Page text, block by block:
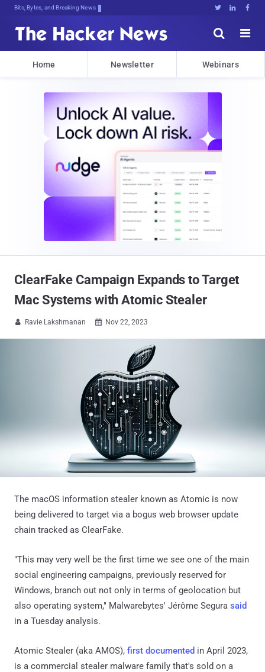
Bits, Bytes, and Breaking News   


Home Newsletter Webinars
ClearFake Campaign Expands to Target
Mac Systems with Atomic Stealer
 Ravie Lakshmanan  Nov 22, 2023
The macOS information stealer known as Atomic is now
being delivered to target via a bogus web browser update
chain tracked as ClearFake.
"This may very well be the first time we see one of the main
social engineering campaigns, previously reserved for
Windows, branch out not only in terms of geolocation but
also operating system," Malwarebytes' Jérôme Segura said
in a Tuesday analysis.
Atomic Stealer (aka AMOS), first documented in April 2023,
is a commercial stealer malware family that's sold on a